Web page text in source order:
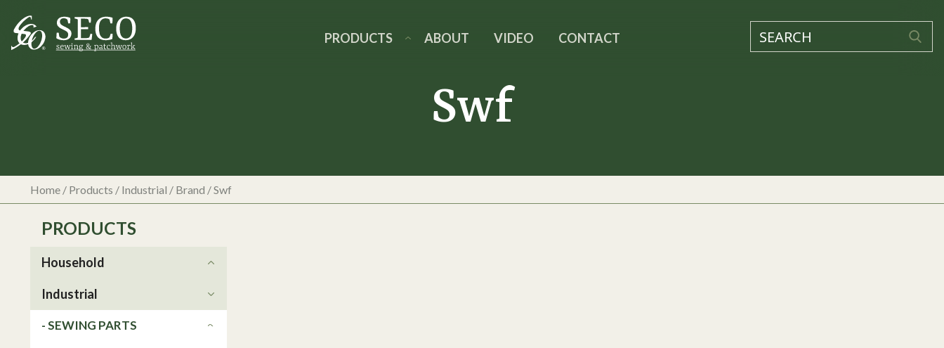
PRODUCTS ABOUT VIDEO CONTACT
Swf
Home/ Products / Industrial / Brand / Swf
PRODUCTS
Household
Industrial
- SEWING PARTS